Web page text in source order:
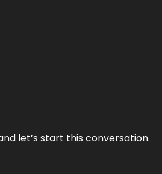
let’s start this conversation.